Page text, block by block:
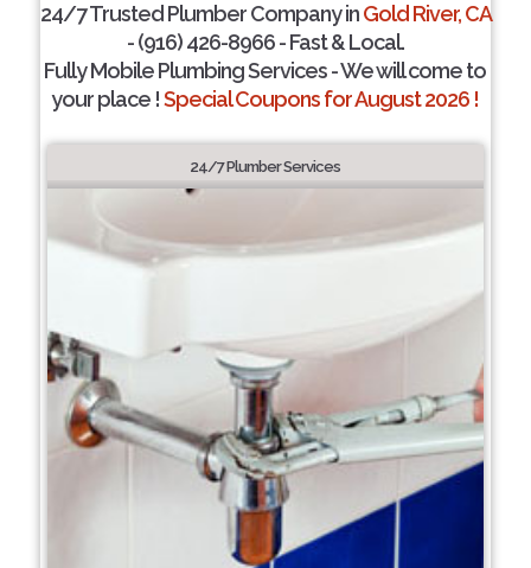
24/7 Trusted Plumber Company inGold River, CA
- (916) 426-8966 - Fast & Local.
Fully Mobile Plumbing Services - We will come to
your place !Special Coupons for August 2026 !
24/7 Plumber Services